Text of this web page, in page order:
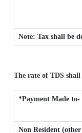
Note: Tax shall be
The rate of TDS
*Payment Made to-
Non Resident